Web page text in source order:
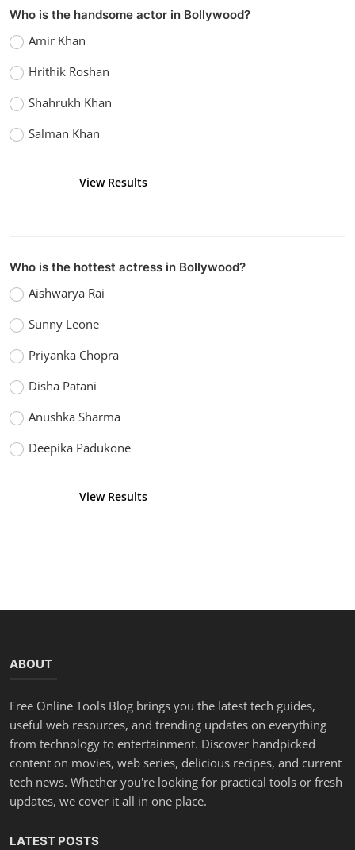
Web Series
Watch Code M (2022) Season 2 (Voot
Originals)
vidhu Nov 30, 2022
Who is the handsome actor in Bollywood?
Amir Khan
Hrithik Roshan
Shahrukh Khan
Salman Khan
View Results
Who is the hottest actress in Bollywood?
Aishwarya Rai
Sunny Leone
Priyanka Chopra
Disha Patani
Anushka Sharma
Deepika Padukone
View Results
ABOUT
Free Online Tools Blog brings you the latest tech guides,
useful web resources, and trending updates on everything
from technology to entertainment. Discover handpicked
content on movies, web series, delicious recipes, and current
tech news. Whether you're looking for practical tools or fresh
updates, we cover it all in one place.
LATEST POSTS